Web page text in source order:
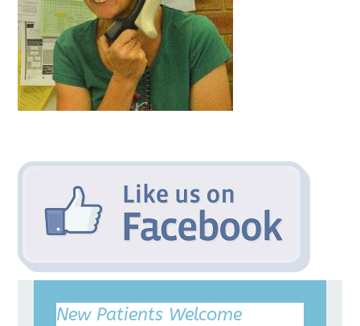
New Patients Welcome